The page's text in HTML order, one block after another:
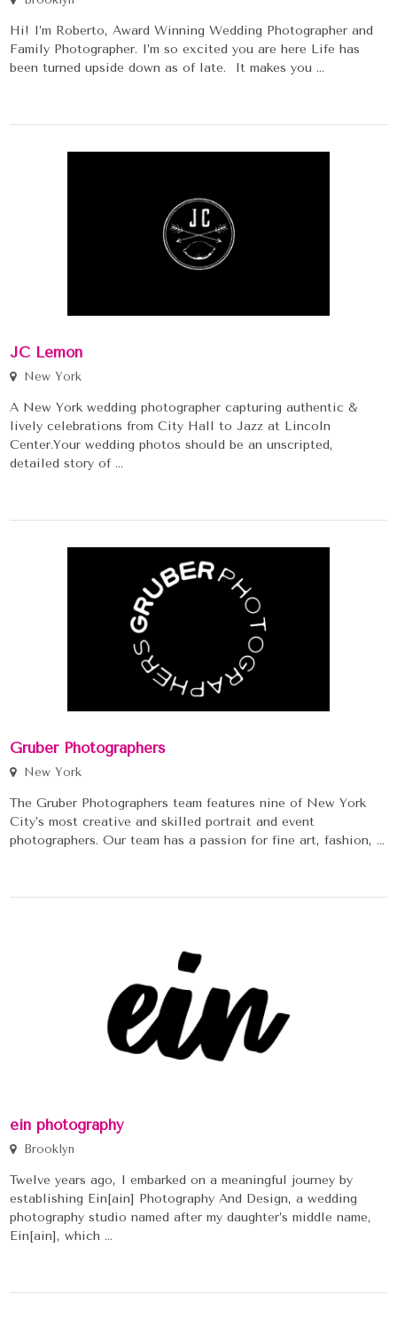
Hi! I’m Roberto, Award Winning Wedding Photographer and
Family Photographer. I’m so excited you are here Life has
been turned upside down as of late. It makes you ...
JC Lemon
New York
A New York wedding photographer capturing authentic &
lively celebrations from City Hall to Jazz at Lincoln
Center.Your wedding photos should be an unscripted,
detailed story of ...
Gruber Photographers
New York
The Gruber Photographers team features nine of New York
City’s most creative and skilled portrait and event
photographers. Our team has a passion for fine art, fashion, ...
ein photography
Brooklyn
Twelve years ago, I embarked on a meaningful journey by
establishing Ein[ain] Photography And Design, a wedding
photography studio named after my daughter’s middle name,
Ein[ain], which ...